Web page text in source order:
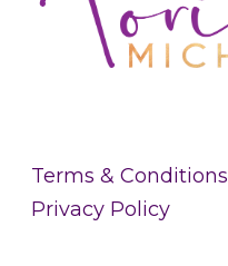
Terms & Conditions
Privacy Policy